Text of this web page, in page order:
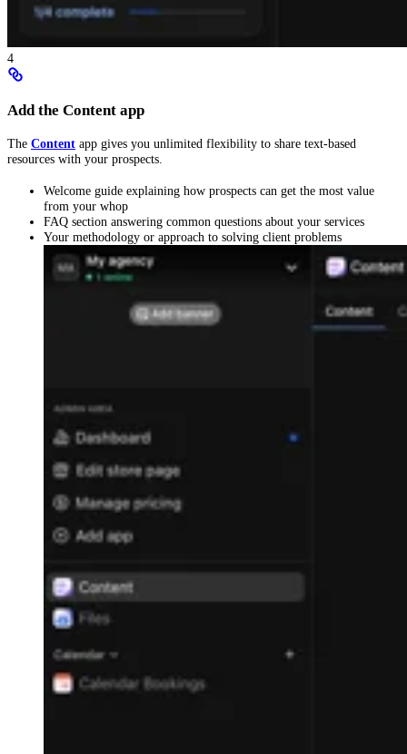
4
Add the Content app
The Content app gives you unlimited flexibility to share text-based
resources with your prospects.
Welcome guide explaining how prospects can get the most value
from your whop
FAQ section answering common questions about your services
Your methodology or approach to solving client problems